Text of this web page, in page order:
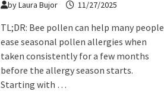
byLaura Bujor 11/27/2025
TL;DR: Bee pollen can help many people
ease seasonal pollen allergies when
taken consistently for a few months
before the allergy season starts.
Starting with …